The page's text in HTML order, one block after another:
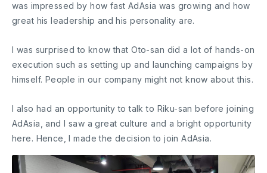
was impressed by how fast AdAsia was growing and how
great his leadership and his personality are.
I was surprised to know that Oto-san did a lot of hands-on
execution such as setting up and launching campaigns by
himself. People in our company might not know about this.
I also had an opportunity to talk to Riku-san before joining
AdAsia, and I saw a great culture and a bright opportunity
here. Hence, I made the decision to join AdAsia.